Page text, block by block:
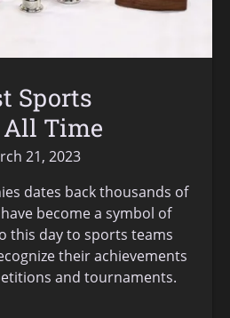
Sports
Time
21, 2023
dates back thousands of
become a symbol of
this day to sports teams
their achievements
and tournaments.